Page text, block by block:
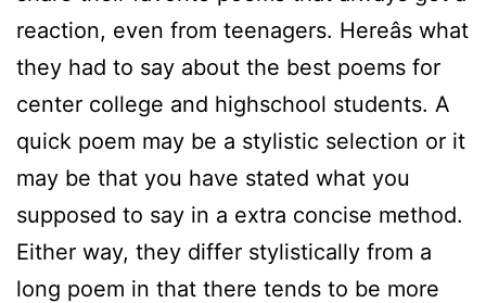
reaction, even from teenagers. Hereâs what
they had to say about the best poems for
center college and highschool students. A
quick poem may be a stylistic selection or it
may be that you have stated what you
supposed to say in a extra concise method.
Either way, they differ stylistically from a
long poem in that there tends to be more